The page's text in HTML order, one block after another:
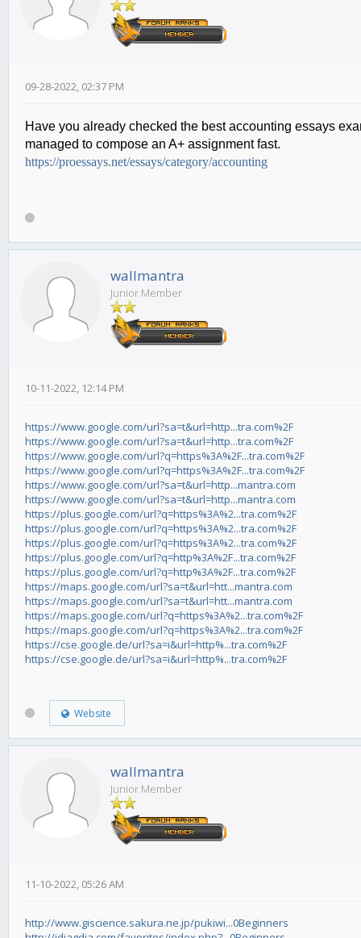
09-28-2022, 02:37 PM
Have you already checked the bestaccounting essays
managed to compose an A+ assignment fast.
https://proessays.net/essays/category/accounting
wallmantra
Junior Member
10-11-2022, 12:14 PM
https://www.google.com/url?sa=t&url=http...tra.com%2F
https://www.google.com/url?sa=t&url=http...tra.com%2F
https://www.google.com/url?q=https%3A%2F...tra.com%2F
https://www.google.com/url?q=https%3A%2F...tra.com%2F
https://www.google.com/url?sa=t&url=http...mantra.com
https://www.google.com/url?sa=t&url=http...mantra.com
https://plus.google.com/url?q=https%3A%2...tra.com%2F
https://plus.google.com/url?q=https%3A%2...tra.com%2F
https://plus.google.com/url?q=https%3A%2...tra.com%2F
https://plus.google.com/url?q=http%3A%2F...tra.com%2F
https://plus.google.com/url?q=http%3A%2F...tra.com%2F
https://maps.google.com/url?sa=t&url=htt...mantra.com
https://maps.google.com/url?sa=t&url=htt...mantra.com
https://maps.google.com/url?q=https%3A%2...tra.com%2F
https://maps.google.com/url?q=https%3A%2...tra.com%2F
https://cse.google.de/url?sa=i&url=http%...tra.com%2F
https://cse.google.de/url?sa=i&url=http%...tra.com%2F
Website
wallmantra
Junior Member
11-10-2022, 05:26 AM
http://www.giscience.sakura.ne.jp/pukiwi...0Beginners